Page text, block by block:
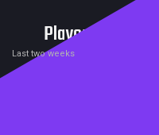
Players
Last two weeks